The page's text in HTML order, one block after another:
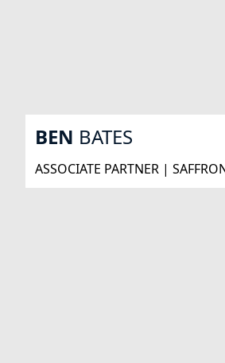
BEN BATES
ASSOCIATE PARTNER |